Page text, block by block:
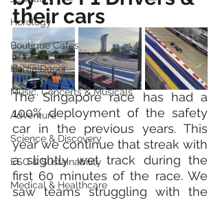
Horology
Boutique Cafes
Home Decor
Music, Concerts & Musicals
Adventure
Science & Discovery
ESG & Sustainability
Medical & Healthcare
their cars
The Singapore race has had a
100% deployment of the safety
car in the previous years. This
year we continue that streak with
a slightly wet track during the
first 60 minutes of the race. We
saw teams struggling with the